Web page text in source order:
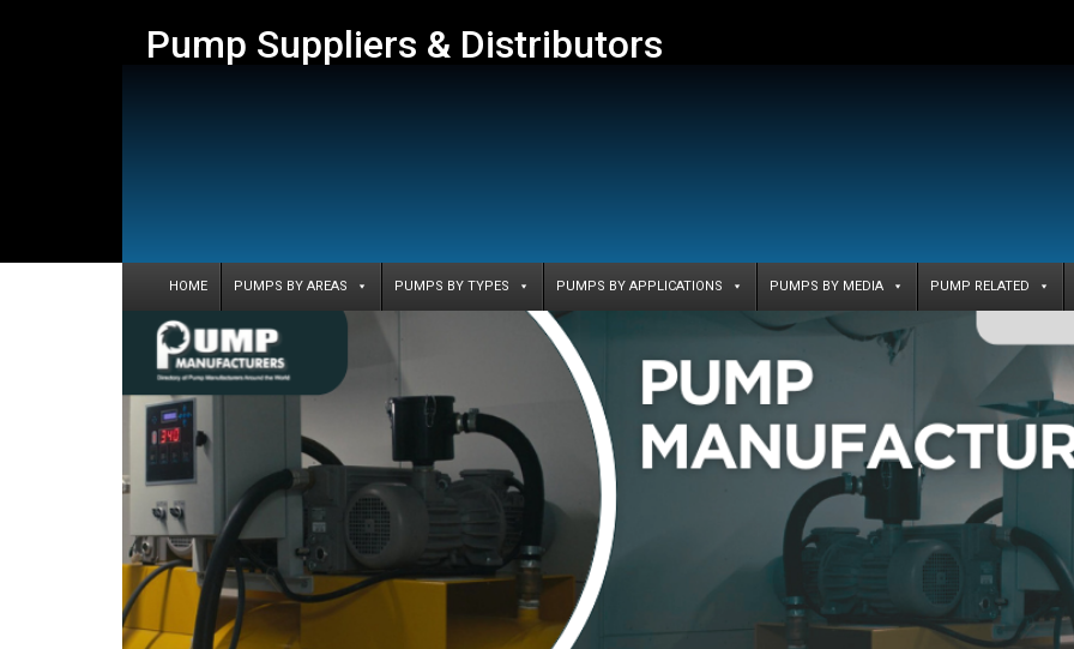
Pump Suppliers & Distributors
HOME PUMPS BY AREAS PUMPS BY TYPES PUMPS BY APPLICATIONS PUMPS BY MEDIA PUMP RELATED